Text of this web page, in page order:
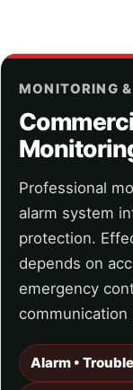
MONITORING
Professional
alarm system
protection.
depends on
emergency
communication
Alarm •